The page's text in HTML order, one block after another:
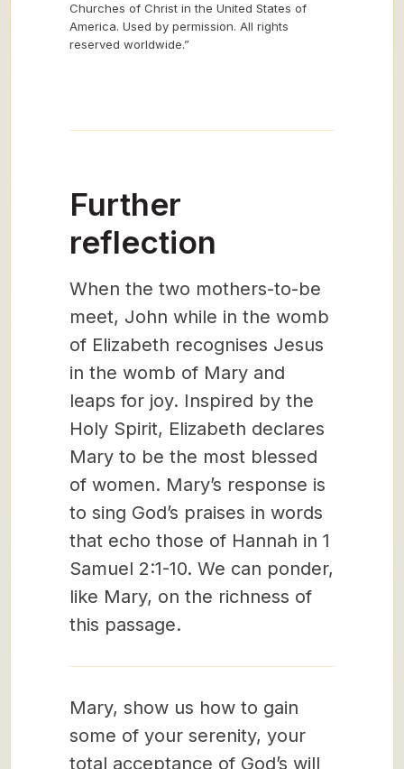
Churches of Christ in the United States of
America. Used by permission. All rights
reserved worldwide.”
Further
reflection
When the two mothers-to-be
meet, John while in the womb
of Elizabeth recognises Jesus
in the womb of Mary and
leaps for joy. Inspired by the
Holy Spirit, Elizabeth declares
Mary to be the most blessed
of women. Mary’s response is
to sing God’s praises in words
that echo those of Hannah in 1
Samuel 2:1-10. We can ponder,
like Mary, on the richness of
this passage.
Mary, show us how to gain
some of your serenity, your
total acceptance of God’s will